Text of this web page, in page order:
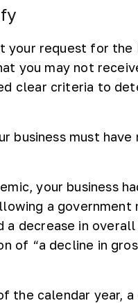
your request for
you may not
clear criteria to
business must
your business
a government
a decrease in
of “a decline in
the calendar year,